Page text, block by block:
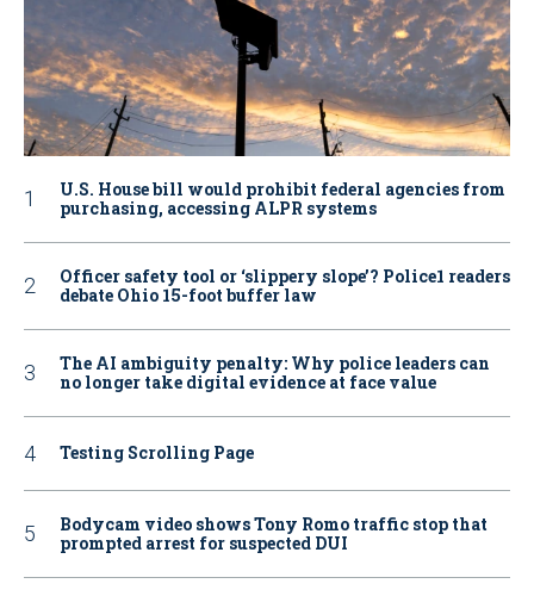
U.S. House bill would prohibit federal agencies from
purchasing, accessing ALPR systems
Officer safety tool or ‘slippery slope’? Police1 readers
debate Ohio 15-foot buffer law
The AI ambiguity penalty: Why police leaders can
no longer take digital evidence at face value
Testing Scrolling Page
Bodycam video shows Tony Romo traffic stop that
prompted arrest for suspected DUI